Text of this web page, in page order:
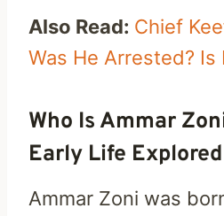
Also Read: Chief
Was He Arrested? Is
Who Is Ammar
Early Life Explored
Ammar Zoni was